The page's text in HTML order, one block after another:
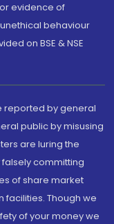
evidence of
behaviour
on BSE & NSE
reported by general
public by misusing
are luring the
committing
of share market
facilities. Though we
of your money we